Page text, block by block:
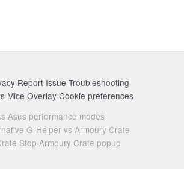
·Report Issue·Troubleshooting·
·Mice·Overlay·Cookie preferences
Asus performance modes
G-Helper vs Armoury Crate
Stop Armoury Crate popup